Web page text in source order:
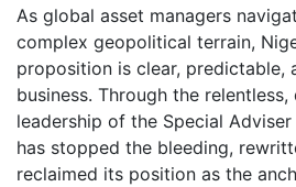
As global asset managers
complex geopolitical terrain,
proposition is clear, predictable,
business. Through the
leadership of the Special Adviser
has stopped the bleeding,
reclaimed its position as the